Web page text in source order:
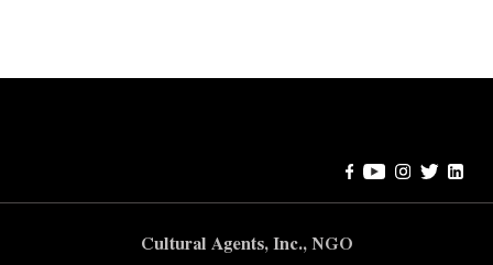
Cultural Agents, Inc., NGO